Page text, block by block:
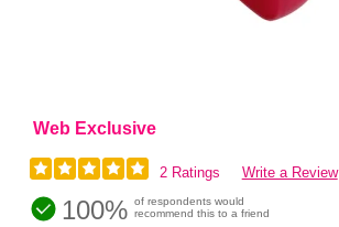
Web Exclusive
2 Ratings Write a Review
100% of respondents would
recommend this to a friend